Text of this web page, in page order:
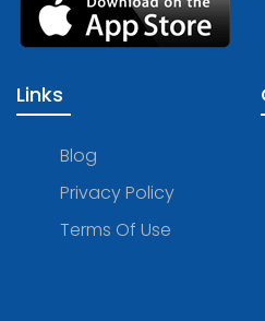
Links
Blog
Privacy Policy
Terms Of Use